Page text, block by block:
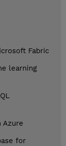
Fabric
learning
Azure
for